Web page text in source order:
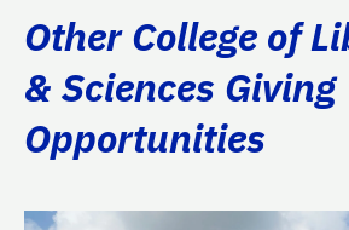
Other College of
& Sciences Giving
Opportunities